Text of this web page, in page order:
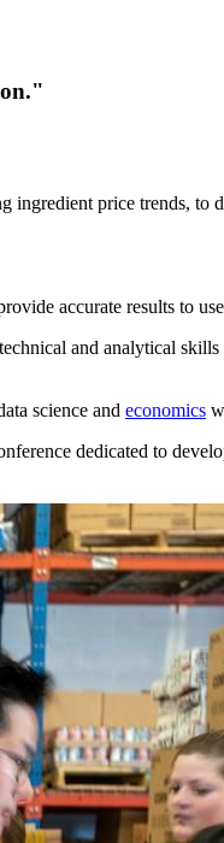
ingredient price trends, to
accurate results to
and analytical skills
science and economics
dedicated to